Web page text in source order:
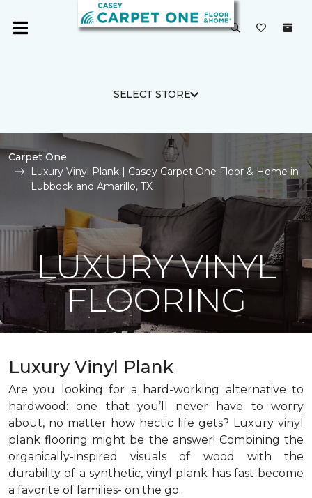
SELECT STORE
Carpet One
Luxury Vinyl Plank | Casey Carpet One Floor & Home in
Lubbock and Amarillo, TX
LUXURY VINYL
FLOORING
Luxury Vinyl Plank
Are you looking for a hard-working alternative to
hardwood: one that you’ll never have to worry
about, no matter how hectic life gets? Luxury vinyl
plank flooring might be the answer! Combining the
organically-inspired visuals of wood with the
durability of a synthetic, vinyl plank has fast become
a favorite of families- on the go.